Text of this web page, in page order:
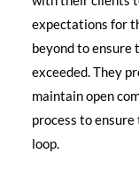
expectations for
beyond to
exceeded. They
maintain open
process to
loop.